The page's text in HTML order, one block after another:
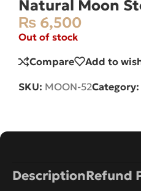
Natural Moon
₨ 6,500
Out of stock
Compare Add to
SKU: MOON-52Category:
DescriptionRefund